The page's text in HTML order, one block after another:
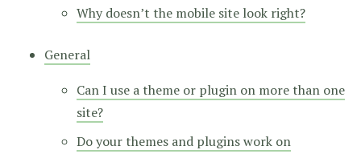
Why doesn’t the mobile site look right?
General
Can I use a theme or plugin on more than one
site?
Do your themes and plugins work on